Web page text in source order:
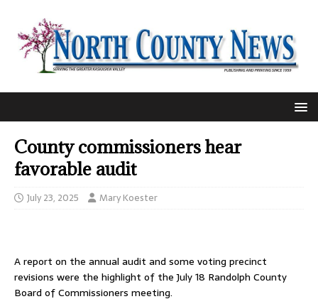
County commissioners hear
favorable audit
July 23, 2025 Mary Koester
A report on the annual audit and some voting precinct
revisions were the highlight of the July 18 Randolph County
Board of Commissioners meeting.